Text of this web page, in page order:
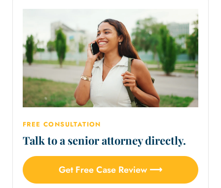
FREE CONSULTATION
Talk to a senior attorney directly.
Get Free Case Review ⟶